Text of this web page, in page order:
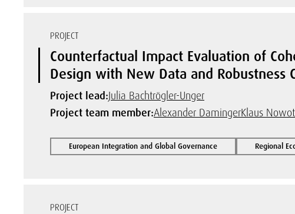
PROJECT
Counterfactual Impact Evaluation of
Design with New Data and Robustness
Project lead:Julia Bachtrögler-Unger
Project team member:Alexander DamingerKlaus
European Integration and Global Governance Regional
PROJECT